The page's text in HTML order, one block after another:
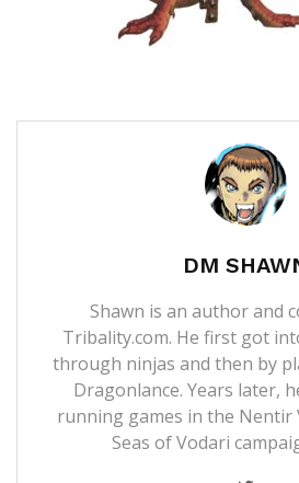
DM
Shawn is an author and
Tribality.com. He first got
through ninjas and then by
Dragonlance. Years later,
running games in the Nentir
Seas of Vodari